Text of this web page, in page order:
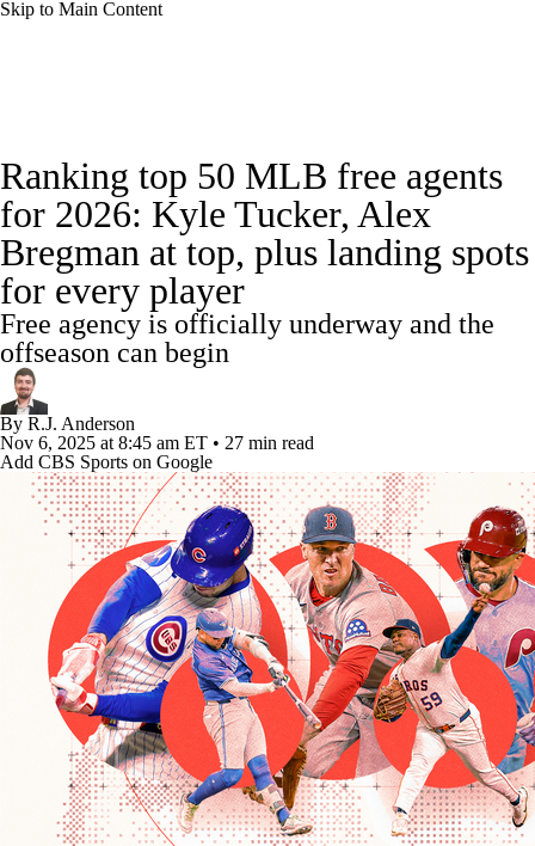
Skip to Main Content
Standings Odds Picks Props Teams
Stats Expert Picks Video
Power Rankings Probable Pitchers
Two-Start Pitchers Players
MLB Betting
MLB Shop
Ranking top 50 MLB free agents
for 2026: Kyle Tucker, Alex
Bregman at top, plus landing spots
for every player
Free agency is officially underway and the
offseason can begin
By R.J. Anderson
Nov 6, 2025 at 8:45 am ET • 27 min read
Add CBS Sports on Google